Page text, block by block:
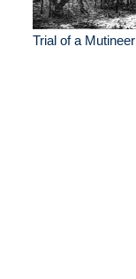
Trial of a Mutineer